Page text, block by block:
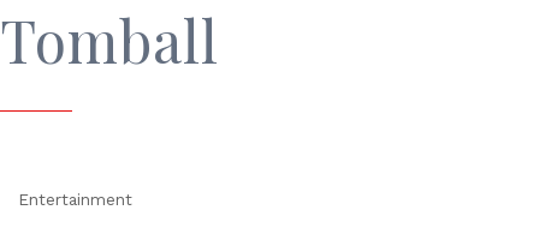
Tomball
Entertainment